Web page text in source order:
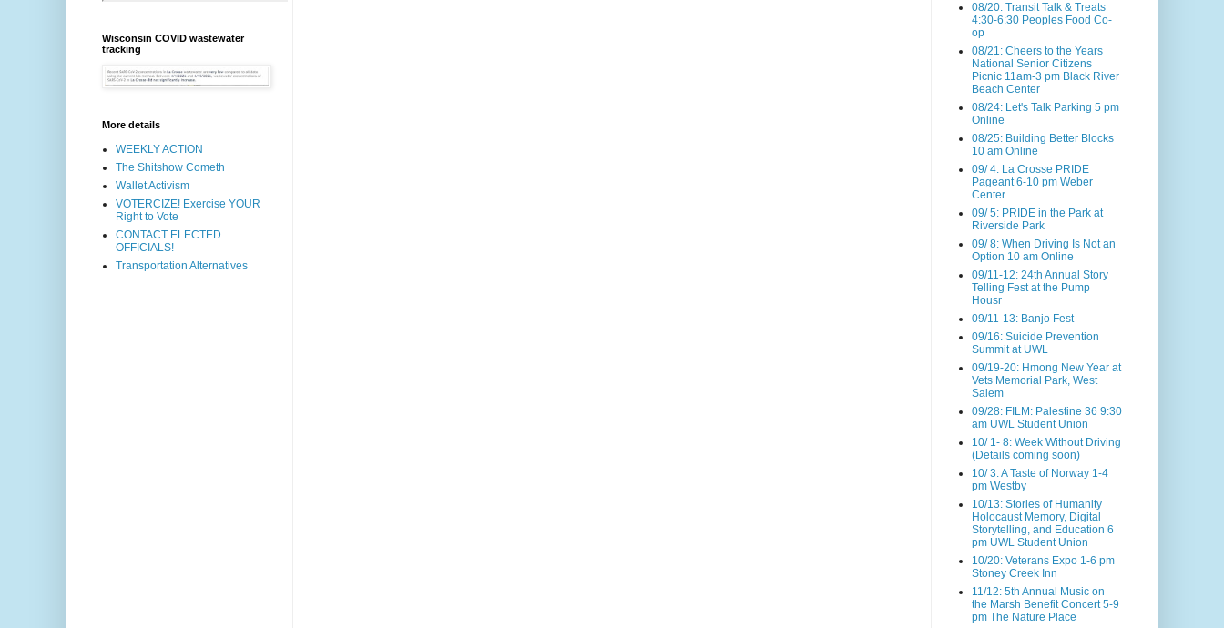
Wisconsin COVID wastewater
tracking
More details
WEEKLY ACTION
The Shitshow Cometh
Wallet Activism
VOTERCIZE! Exercise YOUR
Right to Vote
CONTACT ELECTED
OFFICIALS!
Transportation Alternatives
08/20: Transit Talk & Treats
4:30-6:30 Peoples Food Co-
op
08/21: Cheers to the Years
National Senior Citizens
Picnic 11am-3 pm Black River
Beach Center
08/24: Let's Talk Parking 5 pm
Online
08/25: Building Better Blocks
10 am Online
09/ 4: La Crosse PRIDE
Pageant 6-10 pm Weber
Center
09/ 5: PRIDE in the Park at
Riverside Park
09/ 8: When Driving Is Not an
Option 10 am Online
09/11-12: 24th Annual Story
Telling Fest at the Pump
Housr
09/11-13: Banjo Fest
09/16: Suicide Prevention
Summit at UWL
09/19-20: Hmong New Year at
Vets Memorial Park, West
Salem
09/28: FILM: Palestine 36 9:30
am UWL Student Union
10/ 1- 8: Week Without Driving
(Details coming soon)
10/ 3: A Taste of Norway 1-4
pm Westby
10/13: Stories of Humanity
Holocaust Memory, Digital
Storytelling, and Education 6
pm UWL Student Union
10/20: Veterans Expo 1-6 pm
Stoney Creek Inn
11/12: 5th Annual Music on
the Marsh Benefit Concert 5-9
pm The Nature Place